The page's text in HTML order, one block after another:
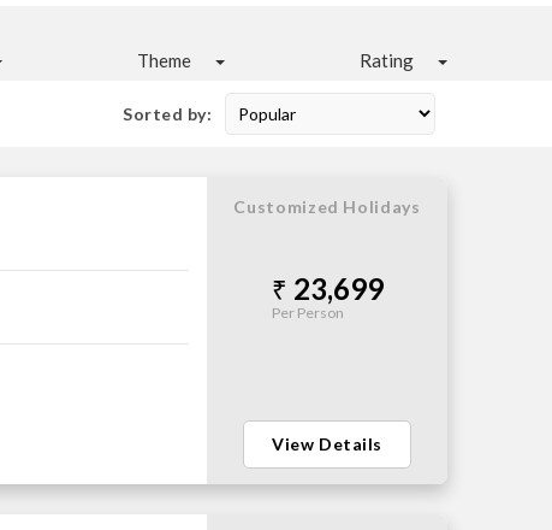
Theme Rating
Sorted by:
Customized Holidays
23,699
Per Person
View Details